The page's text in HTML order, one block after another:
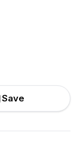
Save